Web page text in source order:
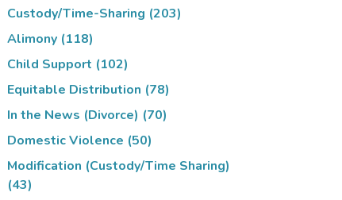
Custody/Time-Sharing (203)
Alimony (118)
Child Support (102)
Equitable Distribution (78)
In the News (Divorce) (70)
Domestic Violence (50)
Modification (Custody/Time Sharing)
(43)